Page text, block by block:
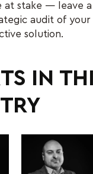
at stake — leave
audit of
solution.
IN